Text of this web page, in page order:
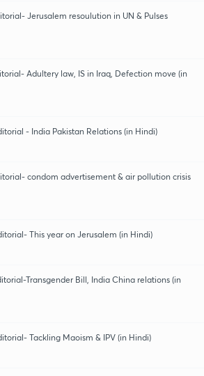
Jerusalem resoulution in UN & Pulses
Adultery law, IS in Iraq, Defection move (in
- India Pakistan Relations (in Hindi)
condom advertisement & air pollution crisis
This year on Jerusalem (in Hindi)
Transgender Bill, India China relations (in
Tackling Maoism & IPV (in Hindi)